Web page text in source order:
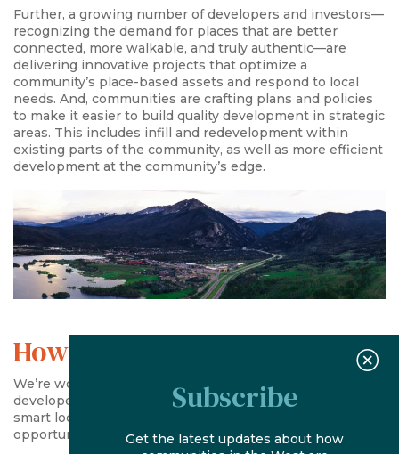
Further, a growing number of developers and investors—
recognizing the demand for places that are better
connected, more walkable, and truly authentic—are
delivering innovative projects that optimize a
community’s place-based assets and respond to local
needs. And, communities are crafting plans and policies
to make it easier to build quality development in strategic
areas. This includes infill and redevelopment within
existing parts of the community, as well as more efficient
development at the community’s edge.
How We Help
We’re working with communities and forward-thinking
developers to make it easier to build quality projects in
smart locations, with a focus on three critical areas of
opportunity:
Subscribe
Get the latest updates about how